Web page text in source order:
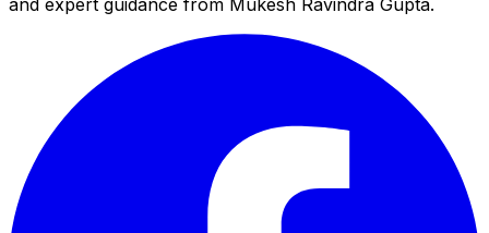
and expert guidance from Mukesh Ravindra Gupta.